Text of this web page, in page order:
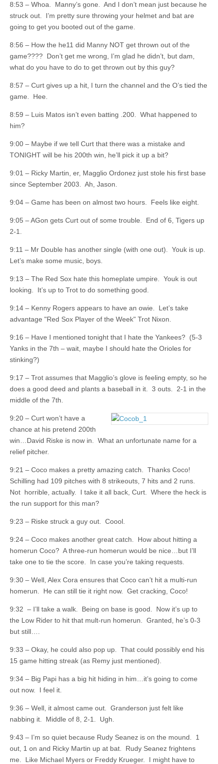
8:53 – Whoa. Manny’s gone. And I don’t mean just because he
struck out. I’m pretty sure throwing your helmet and bat are
going to get you booted out of the game.
8:56 – How the he11 did Manny NOT get thrown out of the
game???? Don’t get me wrong, I’m glad he didn’t, but dam,
what do you have to do to get thrown out by this guy?
8:57 – Curt gives up a hit, I turn the channel and the O’s tied the
game. Hee.
8:59 – Luis Matos isn’t even batting .200. What happened to
him?
9:00 – Maybe if we tell Curt that there was a mistake and
TONIGHT will be his 200th win, he’ll pick it up a bit?
9:01 – Ricky Martin, er, Magglio Ordonez just stole his first base
since September 2003. Ah, Jason.
9:04 – Game has been on almost two hours. Feels like eight.
9:05 – AGon gets Curt out of some trouble. End of 6, Tigers up
2-1.
9:11 – Mr Double has another single (with one out). Youk is up.
Let’s make some music, boys.
9:13 – The Red Sox hate this homeplate umpire. Youk is out
looking. It’s up to Trot to do something good.
9:14 – Kenny Rogers appears to have an owie. Let’s take
advantage "Red Sox Player of the Week" Trot Nixon.
9:16 – Have I mentioned tonight that I hate the Yankees? (5-3
Yanks in the 7th – wait, maybe I should hate the Orioles for
stinking?)
9:17 – Trot assumes that Magglio’s glove is feeling empty, so he
does a good deed and plants a baseball in it. 3 outs. 2-1 in the
middle of the 7th.
9:20 – Curt won’t have a
chance at his pretend 200th
win…David Riske is now in. What an unfortunate name for a
relief pitcher.
9:21 – Coco makes a pretty amazing catch. Thanks Coco!
Schilling had 109 pitches with 8 strikeouts, 7 hits and 2 runs.
Not horrible, actually. I take it all back, Curt. Where the heck is
the run support for this man?
9:23 – Riske struck a guy out. Coool.
9:24 – Coco makes another great catch. How about hitting a
homerun Coco? A three-run homerun would be nice…but I’ll
take one to tie the score. In case you’re taking requests.
9:30 – Well, Alex Cora ensures that Coco can’t hit a multi-run
homerun. He can still tie it right now. Get cracking, Coco!
9:32 – I’ll take a walk. Being on base is good. Now it’s up to
the Low Rider to hit that mult-run homerun. Granted, he’s 0-3
but still….
9:33 – Okay, he could also pop up. That could possibly end his
15 game hitting streak (as Remy just mentioned).
9:34 – Big Papi has a big hit hiding in him…it’s going to come
out now. I feel it.
9:36 – Well, it almost came out. Granderson just felt like
nabbing it. Middle of 8, 2-1. Ugh.
9:43 – I’m so quiet because Rudy Seanez is on the mound. 1
out, 1 on and Ricky Martin up at bat. Rudy Seanez frightens
me. Like Michael Myers or Freddy Krueger. I might have to